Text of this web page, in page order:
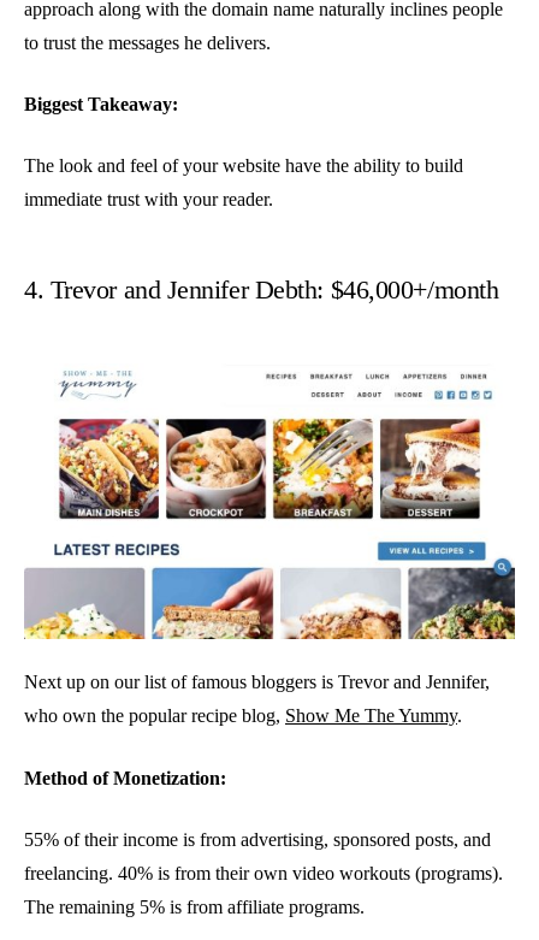
approach along with the domain name naturally inclines people
to trust the messages he delivers.
Biggest Takeaway:
The look and feel of your website have the ability to build
immediate trust with your reader.
4. Trevor and Jennifer Debth: $46,000+/month
Next up on our list of famous bloggers is Trevor and Jennifer,
who own the popular recipe blog, Show Me The Yummy.
Method of Monetization:
55% of their income is from advertising, sponsored posts, and
freelancing. 40% is from their own video workouts (programs).
The remaining 5% is from affiliate programs.